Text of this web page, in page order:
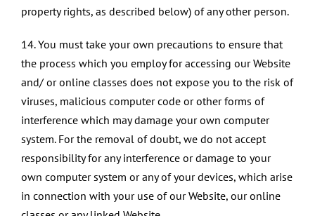
property rights, as described below) of any other person.
14. You must take your own precautions to ensure that
the process which you employ for accessing our Website
and/ or online classes does not expose you to the risk of
viruses, malicious computer code or other forms of
interference which may damage your own computer
system. For the removal of doubt, we do not accept
responsibility for any interference or damage to your
own computer system or any of your devices, which arise
in connection with your use of our Website, our online